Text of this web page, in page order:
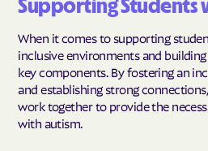
Supporting Students
When it comes to supporting
inclusive environments and
key components. By fostering an
and establishing strong
work together to provide the
with autism.